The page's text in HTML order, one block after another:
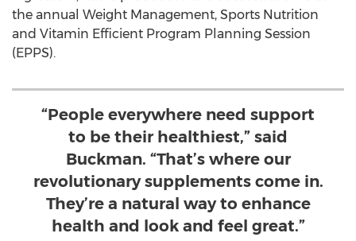
the annual Weight Management, Sports Nutrition
and Vitamin Efficient Program Planning Session
(EPPS).
“People everywhere need support
to be their healthiest,” said
Buckman. “That’s where our
revolutionary supplements come in.
They’re a natural way to enhance
health and look and feel great.”